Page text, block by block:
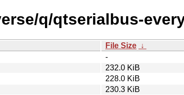
q/qtserialbus-
File Size ↓
-
232.0 KiB
228.0 KiB
230.3 KiB